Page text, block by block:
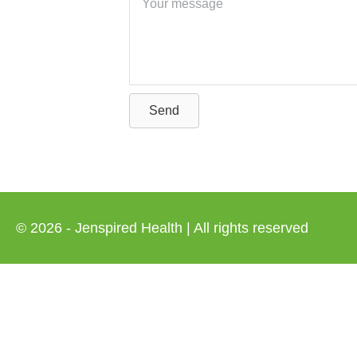
Send
© 2026 - Jenspired Health | All rights reserved